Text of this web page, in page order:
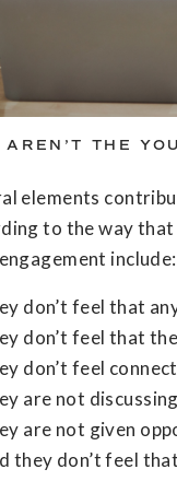
AREN’T THE
elements
to the way
include:
don’t feel that
don’t feel that
don’t feel
are not
are not given
they don’t feel